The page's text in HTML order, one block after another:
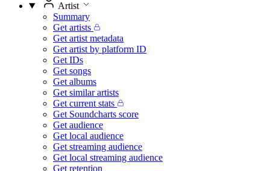
Artist
Summary
Get artists
Get artist metadata
Get artist by platform ID
Get IDs
Get songs
Get albums
Get similar artists
Get current stats
Get Soundcharts score
Get audience
Get local audience
Get streaming audience
Get local streaming audience
Get retention